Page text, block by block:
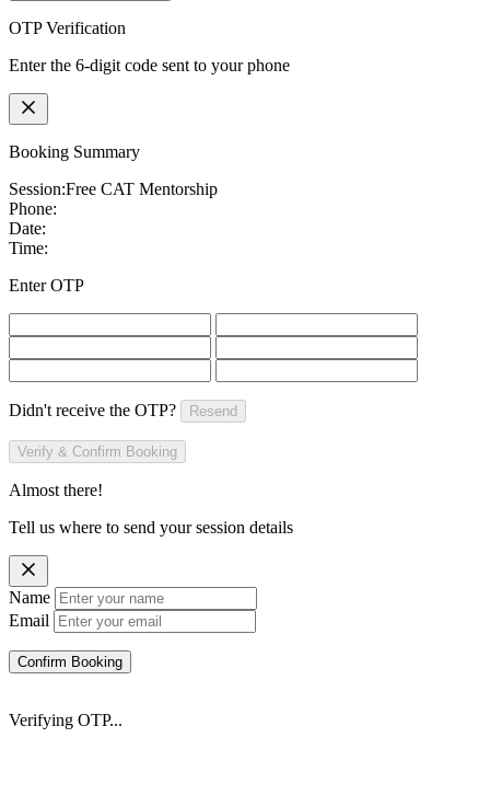
OTP Verification
Enter the 6-digit code sent to your phone
Booking Summary
Session:Free CAT Mentorship
Phone:
Date:
Time:
Enter OTP
Didn't receive the OTP? Resend
Verify & Confirm Booking
Almost there!
Tell us where to send your session details
Name
Email
Confirm Booking
Verifying OTP...